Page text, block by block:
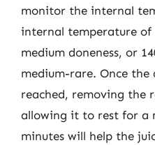
monitor the internal
internal temperature of
medium doneness, or
medium-rare. Once
reached, removing the
allowing it to rest for a
minutes will help the